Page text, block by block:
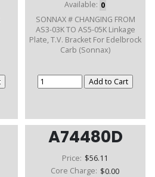
Available: 0
SONNAX # CHANGING FROM
AS3-03K TO AS5-05K Linkage
Plate, T.V. Bracket For Edelbrock
Carb (Sonnax)
A74480D
Price: $56.11
Core Charge: $0.00